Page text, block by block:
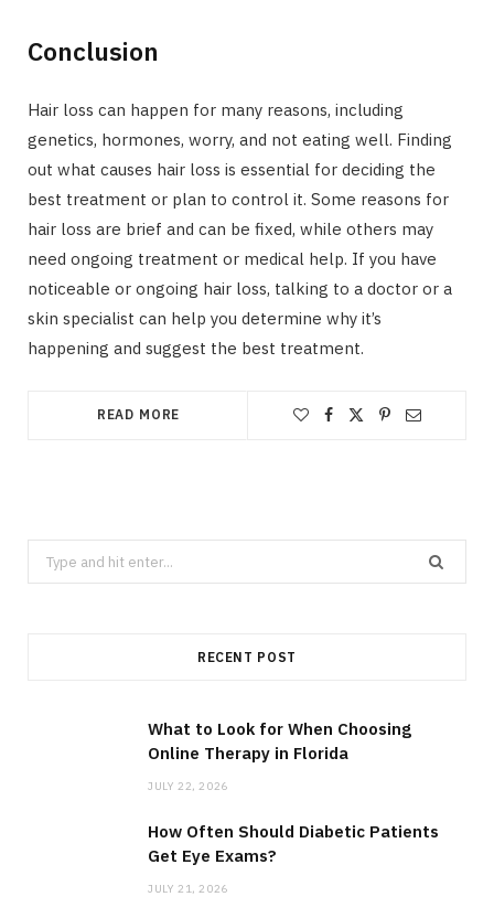
Conclusion
Hair loss can happen for many reasons, including
genetics, hormones, worry, and not eating well. Finding
out what causes hair loss is essential for deciding the
best treatment or plan to control it. Some reasons for
hair loss are brief and can be fixed, while others may
need ongoing treatment or medical help. If you have
noticeable or ongoing hair loss, talking to a doctor or a
skin specialist can help you determine why it’s
happening and suggest the best treatment.
READ MORE
Search
for:
RECENT POST
What to Look for When Choosing
Online Therapy in Florida
JULY 22, 2026
How Often Should Diabetic Patients
Get Eye Exams?
JULY 21, 2026